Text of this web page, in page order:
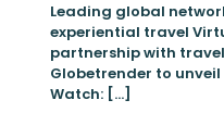
Leading global
experiential travel
partnership with
Globetrender to
Watch: […]